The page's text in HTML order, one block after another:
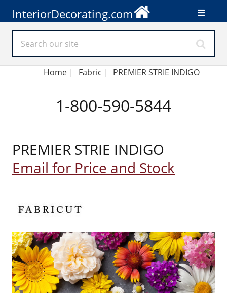
InteriorDecorating.com
Home | Fabric | PREMIER STRIE INDIGO
1-800-590-5844
PREMIER STRIE INDIGO
Email for Price and Stock